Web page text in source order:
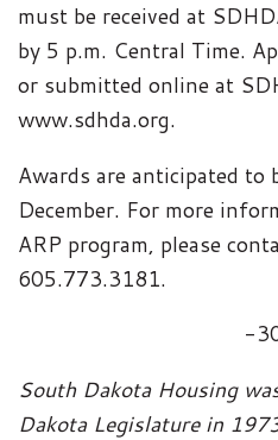
must be received at
by 5 p.m. Central Time.
or submitted online at
www.sdhda.org.
Awards are anticipated to
December. For more
ARP program, please
605.773.3181.
-
South Dakota Housing
Dakota Legislature in